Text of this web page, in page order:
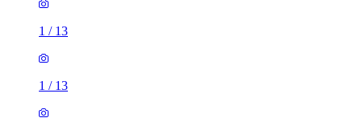
1 / 13
1 / 13